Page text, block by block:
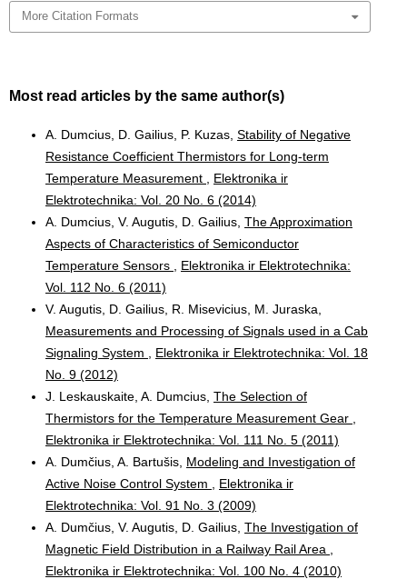
More Citation Formats
Most read articles by the same author(s)
A. Dumcius, D. Gailius, P. Kuzas, Stability of Negative
Resistance Coefficient Thermistors for Long-term
Temperature Measurement
Elektronika ir
Elektrotechnika: Vol. 20 No. 6 (2014)
A. Dumcius, V. Augutis, D. Gailius, The Approximation
Aspects of Characteristics of Semiconductor
Temperature Sensors
Elektronika ir Elektrotechnika:
Vol. 112 No. 6 (2011)
V. Augutis, D. Gailius, R. Misevicius, M. Juraska,
Measurements and Processing of Signals used in a Cab
Signaling System
Elektronika ir Elektrotechnika: Vol. 18
No. 9 (2012)
J. Leskauskaite, A. Dumcius, The Selection of
Thermistors for the Temperature Measurement Gear
Elektronika ir Elektrotechnika: Vol. 111 No. 5 (2011)
A. Dumčius, A. Bartušis, Modeling and Investigation of
Active Noise Control System
Elektronika ir
Elektrotechnika: Vol. 91 No. 3 (2009)
A. Dumčius, V. Augutis, D. Gailius, The Investigation of
Magnetic Field Distribution in a Railway Rail Area
Elektronika ir Elektrotechnika: Vol. 100 No. 4 (2010)